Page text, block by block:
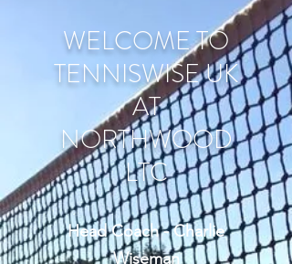
WELCOME TO
TENNISWISE UK
AT
NORTHWOOD
LTC
Head Coach - Charlie
Wiseman